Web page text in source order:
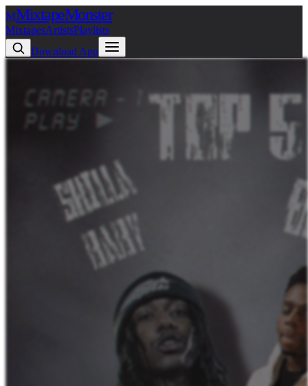
MMixtapeMonster
MixtapesArtistsPlaylists
Download App